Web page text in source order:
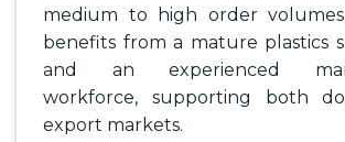
medium to high order
benefits from a mature plastics
and an experienced
workforce, supporting both
export markets.